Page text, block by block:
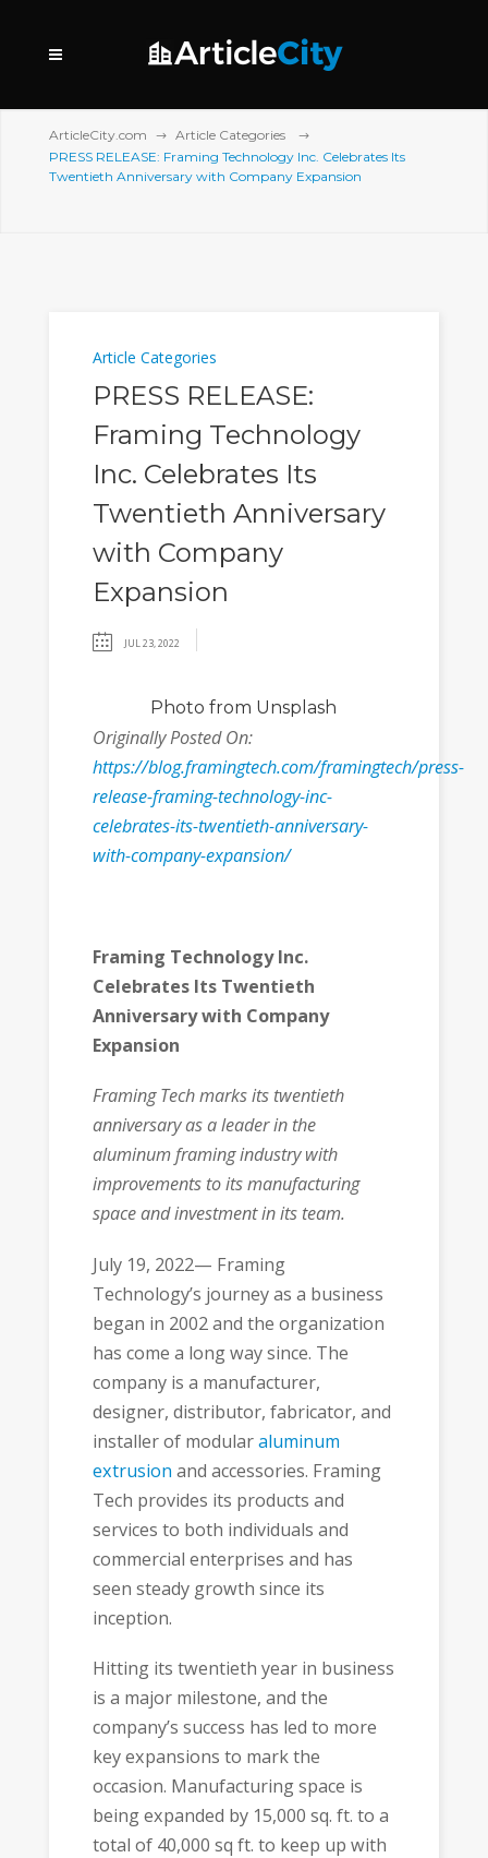
ArticleCity.com
Article Categories
PRESS RELEASE: Framing Technology Inc. Celebrates Its
Twentieth Anniversary with Company Expansion
Article Categories
PRESS RELEASE:
Framing Technology
Inc. Celebrates Its
Twentieth Anniversary
with Company
Expansion
JUL 23, 2022
Photo from Unsplash
Originally Posted On:
https://blog.framingtech.com/framingtech/press-
release-framing-technology-inc-
celebrates-its-twentieth-anniversary-
with-company-expansion/
Framing Technology Inc.
Celebrates Its Twentieth
Anniversary with Company
Expansion
Framing Tech marks its twentieth
anniversary as a leader in the
aluminum framing industry with
improvements to its manufacturing
space and investment in its team.
July 19, 2022— Framing
Technology’s journey as a business
began in 2002 and the organization
has come a long way since. The
company is a manufacturer,
designer, distributor, fabricator, and
installer of modularaluminum
extrusion and accessories. Framing
Tech provides its products and
services to both individuals and
commercial enterprises and has
seen steady growth since its
inception.
Hitting its twentieth year in business
is a major milestone, and the
company’s success has led to more
key expansions to mark the
occasion. Manufacturing space is
being expanded by 15,000 sq. ft. to a
total of 40,000 sq ft. to keep up with